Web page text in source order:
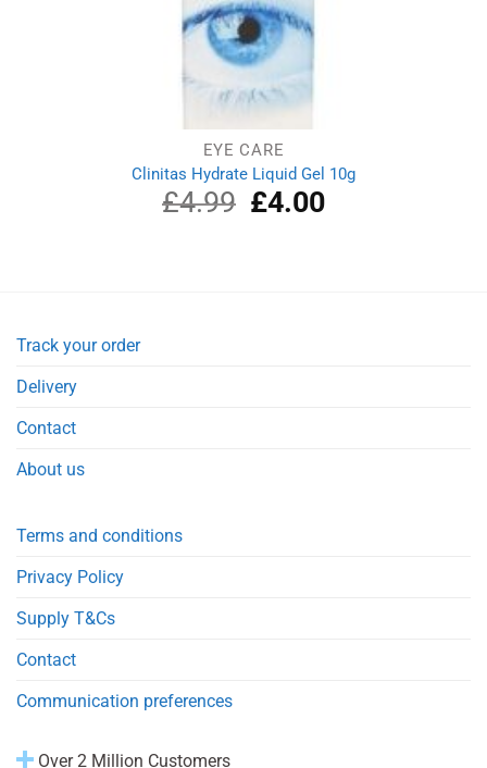
EYE CARE
Clinitas Hydrate Liquid Gel 10g
£4.99
Original
price
£4.00Current
Track your order
Delivery
Contact
About us
Terms and conditions
Privacy Policy
Supply T&Cs
Contact
Communication preferences
Over 2 Million Customers